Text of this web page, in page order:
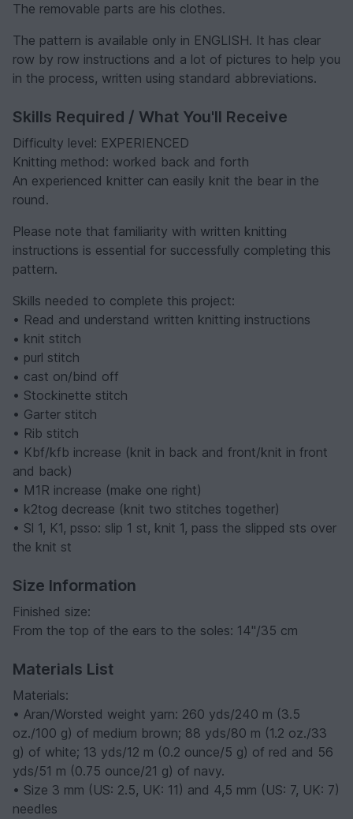
The removable parts are his clothes.
The pattern is available only in ENGLISH. It has clear
row by row instructions and a lot of pictures to help you
in the process, written using standard abbreviations.
Skills Required / What You'll Receive
Difficulty level: EXPERIENCED
Knitting method: worked back and forth
An experienced knitter can easily knit the bear in the
round.
Please note that familiarity with written knitting
instructions is essential for successfully completing this
pattern.
Skills needed to complete this project:
• Read and understand written knitting instructions
• knit stitch
• purl stitch
• cast on/bind off
• Stockinette stitch
• Garter stitch
• Rib stitch
• Kbf/kfb increase (knit in back and front/knit in front
and back)
• M1R increase (make one right)
• k2tog decrease (knit two stitches together)
• Sl 1, K1, psso: slip 1 st, knit 1, pass the slipped sts over
the knit st
Size Information
Finished size:
From the top of the ears to the soles: 14"/35 cm
Materials List
Materials:
• Aran/Worsted weight yarn: 260 yds/240 m (3.5
oz./100 g) of medium brown; 88 yds/80 m (1.2 oz./33
g) of white; 13 yds/12 m (0.2 ounce/5 g) of red and 56
yds/51 m (0.75 ounce/21 g) of navy.
• Size 3 mm (US: 2.5, UK: 11) and 4,5 mm (US: 7, UK: 7)
needles